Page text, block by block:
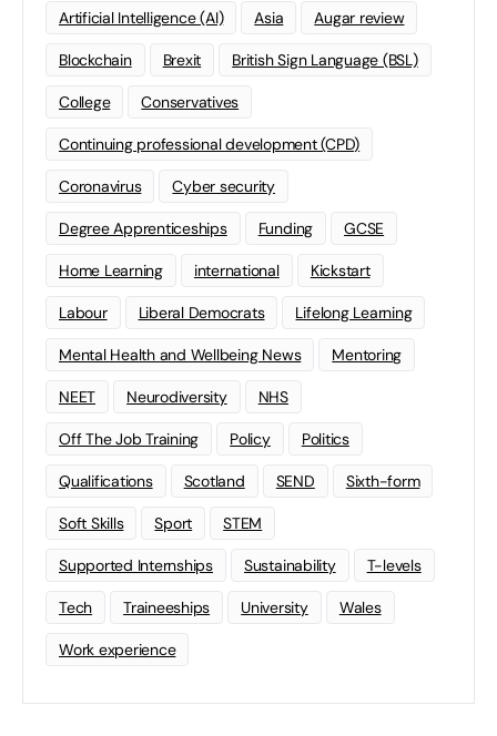
Artificial Intelligence (AI) Asia Augar review
Blockchain Brexit British Sign Language (BSL)
College Conservatives
Continuing professional development (CPD)
Coronavirus Cyber security
Degree Apprenticeships Funding GCSE
Home Learning international Kickstart
Labour Liberal Democrats Lifelong Learning
Mental Health and Wellbeing News Mentoring
NEET Neurodiversity NHS
Off The Job Training Policy Politics
Qualifications Scotland SEND Sixth-form
Soft Skills Sport STEM
Supported Internships Sustainability T-levels
Tech Traineeships University Wales
Work experience